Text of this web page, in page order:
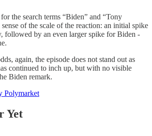
the search terms “Biden” and “Tony
of the scale of the reaction: an initial spike
followed by an even larger spike for Biden -
again, the episode does not stand out as
continued to inch up, but with no visible
Biden remark.
Polymarket
Yet